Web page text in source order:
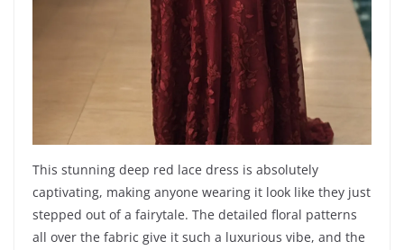
This stunning deep red lace dress is absolutely
captivating, making anyone wearing it look like they just
stepped out of a fairytale. The detailed floral patterns
all over the fabric give it such a luxurious vibe, and the